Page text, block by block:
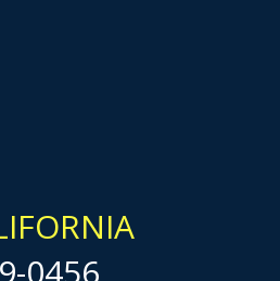
0456